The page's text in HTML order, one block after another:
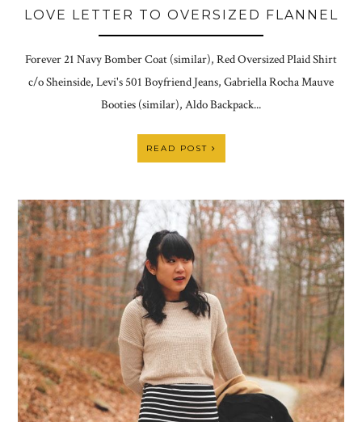
LOVE LETTER TO OVERSIZED FLANNEL
Forever 21 Navy Bomber Coat (similar), Red Oversized Plaid Shirt
c/o Sheinside, Levi's 501 Boyfriend Jeans, Gabriella Rocha Mauve
Booties (similar), Aldo Backpack...
READ POST